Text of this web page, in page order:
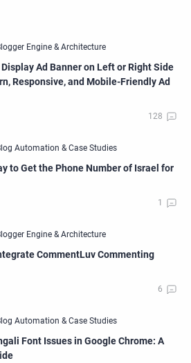
Ad Banner on Left or Right Side
Responsive, and Mobile-Friendly Ad
to Get the Phone Number of Israel for
CommentLuv Commenting
Font Issues in Google Chrome: A